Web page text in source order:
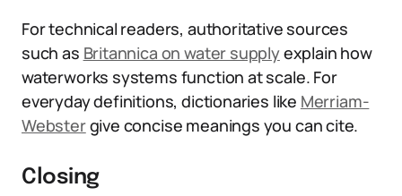
For technical readers, authoritative sources
such as Britannica on water supplyexplain how
waterworks systems function at scale. For
everyday definitions, dictionaries like Merriam-
Webstergive concise meanings you can cite.
Closing